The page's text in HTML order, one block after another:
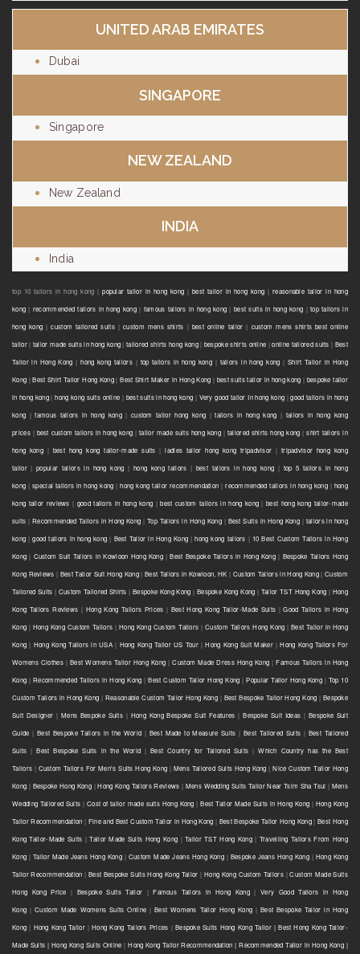
UNITED ARAB EMIRATES
Dubai
SINGAPORE
Singapore
NEW ZEALAND
New Zealand
INDIA
India
top 10 tailors in hong kong |popular tailor in hong kong |best tailor in hong kong |reasonable tailor in hong
kong | recommended tailors in hong kong | famous tailors in hong kong | best suits in hong kong |top tailors in
hong kong |custom tailored suits|custom mens shirts | best online tailor | custom mens shirts best online
tailor| tailor made suits in hong kong|tailored shirts hong kong| bespoke shirts online |online tailored suits | Best
Tailor in Hong Kong |hong kong tailors| top tailors in hong kong | tailors in hong kong |Shirt Tailor in Hong
Kong |Best Shirt Tailor Hong Kong|Best Shirt Maker in Hong Kong | best suits tailor in hong kong | bespoke tailor
in hong kong|hong kong suits online | best suits in hong kong | Very good tailor In hong kong |good tailors in hong
kong |famous tailors in hong kong| custom tailor hong kong |tailors in hong kong | tailors in hong kong
prices| best custom tailors in hong kong |tailor made suits hong kong| tailored shirts hong kong |shirt tailors in
hong kong | best hong kong tailor-made suits |ladies tailor hong kong tripadvisor | tripadvisor hong kong
tailor|popular tailors in hong kong | hong kong tailors | best tailors in hong kong | top 5 tailors in hong
kong |special tailors in hong kong |hong kong tailor recommendation |recommended tailors in hong kong| hong
kong tailor reviews | good tailors in hong kong |best custom tailors in hong kong |best hong kong tailor-made
suits |Recommended Tailors in Hong Kong |Top Tailors in Hong Kong| Best Suits in Hong Kong | tailors in hong
kong |good tailors in hong kong | Best Tailor in Hong Kong |hong kong tailors | 10 Best Custom Tailors in Hong
Kong | Custom Suit Tailors in Kowloon Hong Kong |Best Bespoke Tailors in Hong Kong | Bespoke Tailors Hong
Kong Reviews | Best Tailor Suit Hong Kong|Best Tailors in Kowloon, HK | Custom Tailors in Hong Kong|Custom
Tailored Suits | Custom Tailored Shirts |Bespoke Kong Kong | Bespoke Kong Kong | Tailor TST Hong Kong | Hong
Kong Tailors Reviews | Hong Kong Tailors Prices | Best Hong Kong Tailor-Made Suits |Good Tailors in Hong
Kong | Hong Kong Custom Tailors | Hong Kong Custom Tailors |Custom Tailors Hong Kong |Best Tailor in Hong
Kong | Hong Kong Tailors in USA | Hong Kong Tailor US Tour|Hong Kong Suit Maker|Hong Kong Tailors For
Womens Clothes|Best Womens Tailor Hong Kong |Custom Made Dress Hong Kong |Famous Tailors in Hong
Kong |Recommended Tailors in Hong Kong |Best Custom Tailor Hong Kong |Popular Tailor Hong Kong| Top 10
Custom Tailors in Hong Kong | Reasonable Custom Tailor Hong Kong | Best Bespoke Tailor Hong Kong | Bespoke
Suit Designer | Mens Bespoke Suits | Hong Kong Bespoke Suit Features |Bespoke Suit Ideas |Bespoke Suit
Guide | Best Bespoke Tailors in the World | Best Made to Measure Suits |Best Tailored Suits | Best Tailored
Suits |Best Bespoke Suits in the World |Best Country for Tailored Suits |Which Country has the Best
Tailors | Custom Tailors For Men's Suits Hong Kong | Mens Tailored Suits Hong Kong |Nice Custom Tailor Hong
Kong | Bespoke Hong Kong |Hong Kong Tailors Reviews | Mens Wedding Suits Tailor Near Tsim Sha Tsui | Mens
Wedding Tailored Suits |Cost of tailor made suits Hong Kong |Best Tailor Made Suits in Hong Kong | Hong Kong
Tailor Recommendation | Fine and Best Custom Tailor in Hong Kong | Best Bespoke Tailor Hong Kong|Best Hong
Kong Tailor-Made Suits |Tailor Made Suits Hong Kong |Tailor TST Hong Kong| Travelling Tailors From Hong
Kong |Tailor Made Jeans Hong Kong | Custom Made Jeans Hong Kong| Bespoke Jeans Hong Kong | Hong Kong
Tailor Recommendation | Best Bespoke Suits Hong Kong Tailor |Hong Kong Custom Tailors|Custom Made Suits
Hong Kong Price | Bespoke Suits Tailor |Famous Tailors in Hong Kong|Very Good Tailors in Hong
Kong |Custom Made Womens Suits Online | Best Womens Tailor Hong Kong |Best Bespoke Tailor in Hong
Kong | Hong Kong Tailor|Hong Kong Tailors Prices | Bespoke Suits Hong Kong Tailor | Best Hong Kong Tailor-
Made Suits | Hong Kong Suits Online |Hong Kong Tailor Recommendation | Recommended Tailor in Hong Kong |